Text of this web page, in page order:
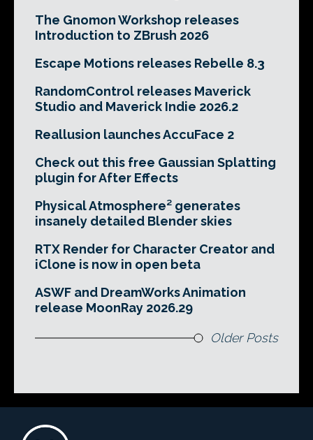
The Gnomon Workshop releases
Introduction to ZBrush 2026
Escape Motions releases Rebelle 8.3
RandomControl releases Maverick
Studio and Maverick Indie 2026.2
Reallusion launches AccuFace 2
Check out this free Gaussian Splatting
plugin for After Effects
Physical Atmosphere² generates
insanely detailed Blender skies
RTX Render for Character Creator and
iClone is now in open beta
ASWF and DreamWorks Animation
release MoonRay 2026.29
Older Posts